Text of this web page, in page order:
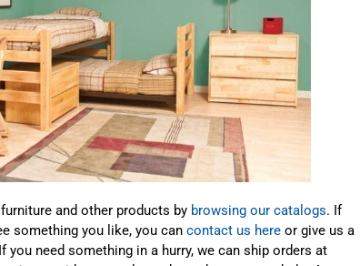
and other products by browsing our catalogs. If
something you like, you can contact us here or give us a
you need something in a hurry, we can ship orders at